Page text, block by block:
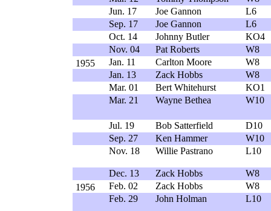
Jun. 17
Joe Gannon
L6
Sep. 17
Joe Gannon
L6
Oct. 14
Johnny Butler
KO4
Nov. 04
Pat Roberts
W8
1955
Jan. 11 Carlton Moore
W8
Jan. 13
Zack Hobbs
W8
Mar. 01
Bert Whitehurst
KO1
Mar. 21
Wayne Bethea W10
Jul. 19 Bob Satterfield
D10
Sep. 27
Ken Hammer
W10
Nov. 18
Willie Pastrano L10
Dec. 13 Zack Hobbs
W8
1956
Feb. 02 Zack Hobbs
W8
Feb. 29
John Holman L10